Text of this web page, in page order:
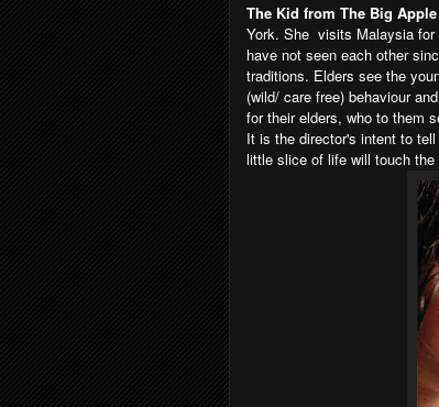
The Kid from The Big Apple
York. She visits Malaysia for
have not seen each other
traditions. Elders see the
(wild/ care free) behaviour
for their elders, who to them
It is the director's intent to
little slice of life will touch the